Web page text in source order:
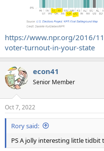
https://www.npr.org/2016/
voter-turnout-in-your-state
econ41
Senior Member
Oct 7, 2022
Rory said:
PS A jolly interesting little